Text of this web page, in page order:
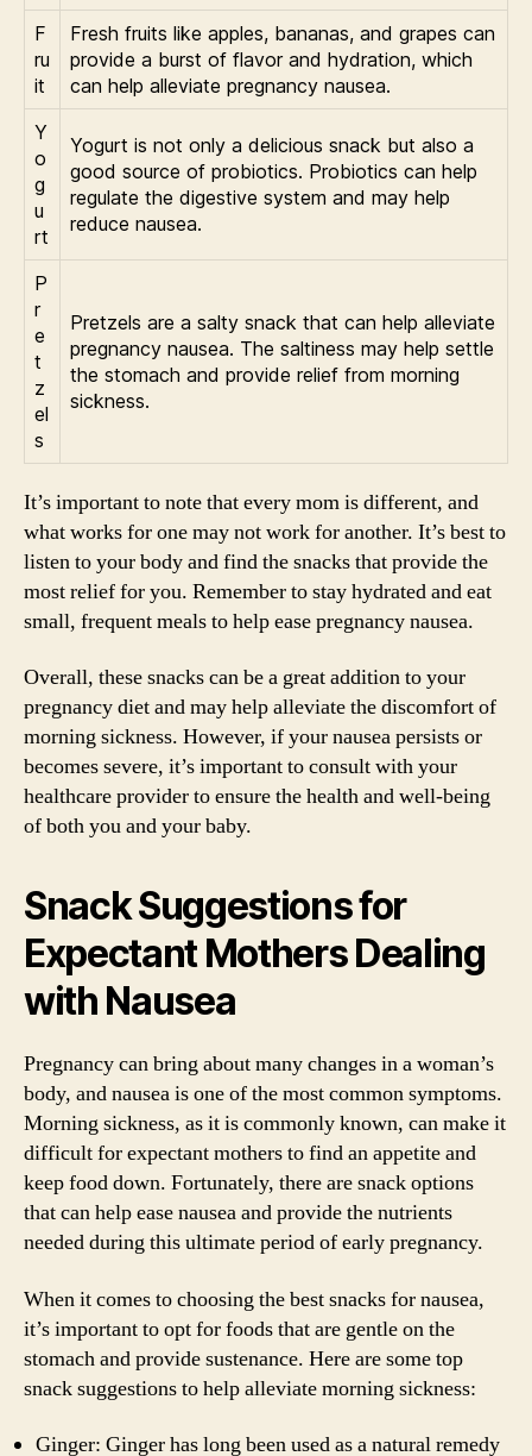
F
ru
it
Fresh fruits like apples, bananas, and grapes can
provide a burst of flavor and hydration, which
can help alleviate pregnancy nausea.
Y
o
g
u
rt
Yogurt is not only a delicious snack but also a
good source of probiotics. Probiotics can help
regulate the digestive system and may help
reduce nausea.
P
r
e
t
z
el
s
Pretzels are a salty snack that can help alleviate
pregnancy nausea. The saltiness may help settle
the stomach and provide relief from morning
sickness.
It’s important to note that every mom is different, and
what works for one may not work for another. It’s best to
listen to your body and find the snacks that provide the
most relief for you. Remember to stay hydrated and eat
small, frequent meals to help ease pregnancy nausea.
Overall, these snacks can be a great addition to your
pregnancy diet and may help alleviate the discomfort of
morning sickness. However, if your nausea persists or
becomes severe, it’s important to consult with your
healthcare provider to ensure the health and well-being
of both you and your baby.
Snack Suggestions for
Expectant Mothers Dealing
with Nausea
Pregnancy can bring about many changes in a woman’s
body, and nausea is one of the most common symptoms.
Morning sickness, as it is commonly known, can make it
difficult for expectant mothers to find an appetite and
keep food down. Fortunately, there are snack options
that can help ease nausea and provide the nutrients
needed during this ultimate period of early pregnancy.
When it comes to choosing the best snacks for nausea,
it’s important to opt for foods that are gentle on the
stomach and provide sustenance. Here are some top
snack suggestions to help alleviate morning sickness:
Ginger: Ginger has long been used as a natural remedy